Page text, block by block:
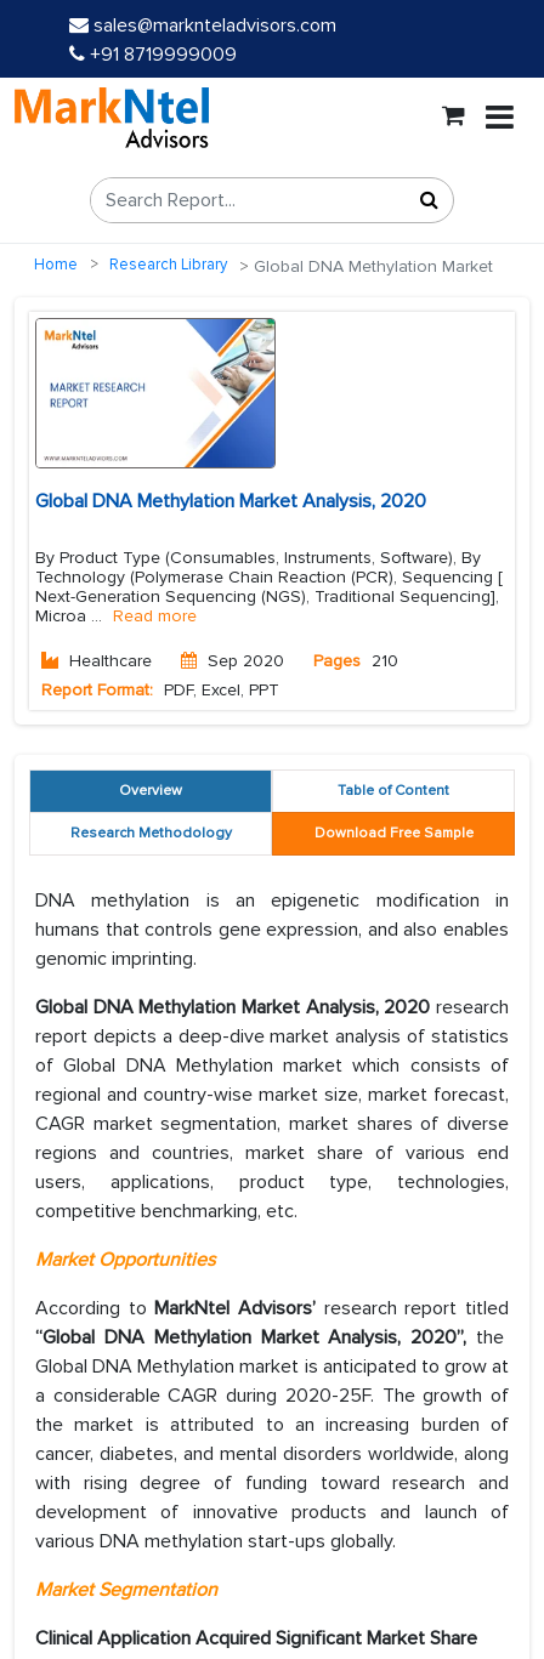
sales@marknteladvisors.com
+91 8719999009
Home Research Library Global DNA Methylation Market
Global DNA Methylation Market Analysis, 2020
By Product Type (Consumables, Instruments, Software), By
Technology (Polymerase Chain Reaction (PCR), Sequencing [
Next-Generation Sequencing (NGS), Traditional Sequencing],
Microa ... Read more
Healthcare Sep 2020 Pages 210
Report Format: PDF, Excel, PPT
Overview Table of Content
Research Methodology Download Free Sample
DNA methylation is an epigenetic modification in
humans that controls gene expression, and also enables
genomic imprinting.
Global DNA Methylation Market Analysis, 2020 research
report depicts a deep-dive market analysis of statistics
of Global DNA Methylation market which consists of
regional and country-wise market size, market forecast,
CAGR market segmentation, market shares of diverse
regions and countries, market share of various end
users, applications, product type, technologies,
competitive benchmarking, etc.
Market Opportunities
According to MarkNtel Advisors’ research report titled
“Global DNA Methylation Market Analysis, 2020”, the
Global DNA Methylation market is anticipated to grow at
a considerable CAGR during 2020-25F. The growth of
the market is attributed to an increasing burden of
cancer, diabetes, and mental disorders worldwide, along
with rising degree of funding toward research and
development of innovative products and launch of
various DNA methylation start-ups globally.
Market Segmentation
Clinical Application Acquired Significant Market Share